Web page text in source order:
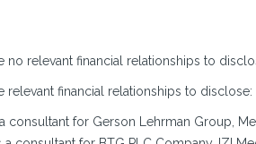
relevant financial relationships to
financial relationships to disclose:
consultant for Gerson Lehrman Group,